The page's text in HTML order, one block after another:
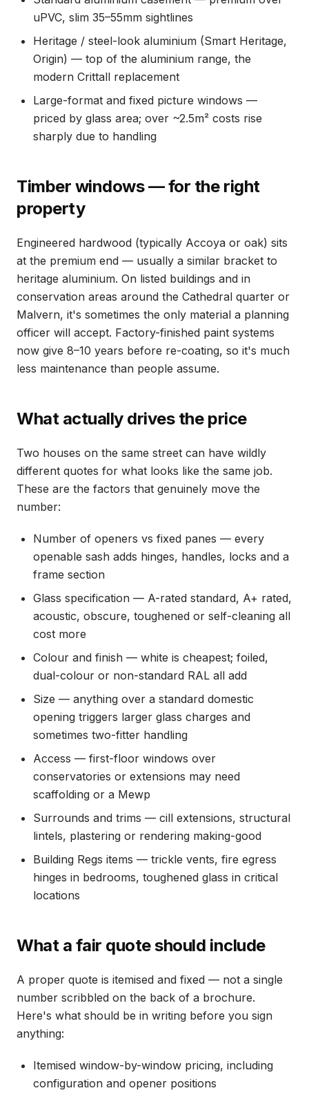
uPVC, slim 35–55mm sightlines
Heritage / steel-look aluminium (Smart Heritage,
Origin) — top of the aluminium range, the
modern Crittall replacement
Large-format and fixed picture windows —
priced by glass area; over ~2.5m² costs rise
sharply due to handling
Timber windows — for the right
property
Engineered hardwood (typically Accoya or oak) sits
at the premium end — usually a similar bracket to
heritage aluminium. On listed buildings and in
conservation areas around the Cathedral quarter or
Malvern, it's sometimes the only material a planning
officer will accept. Factory-finished paint systems
now give 8–10 years before re-coating, so it's much
less maintenance than people assume.
What actually drives the price
Two houses on the same street can have wildly
different quotes for what looks like the same job.
These are the factors that genuinely move the
number:
Number of openers vs fixed panes — every
openable sash adds hinges, handles, locks and a
frame section
Glass specification — A-rated standard, A+ rated,
acoustic, obscure, toughened or self-cleaning all
cost more
Colour and finish — white is cheapest; foiled,
dual-colour or non-standard RAL all add
Size — anything over a standard domestic
opening triggers larger glass charges and
sometimes two-fitter handling
Access — first-floor windows over
conservatories or extensions may need
scaffolding or a Mewp
Surrounds and trims — cill extensions, structural
lintels, plastering or rendering making-good
Building Regs items — trickle vents, fire egress
hinges in bedrooms, toughened glass in critical
locations
What a fair quote should include
A proper quote is itemised and fixed — not a single
number scribbled on the back of a brochure.
Here's what should be in writing before you sign
anything:
Itemised window-by-window pricing, including
configuration and opener positions